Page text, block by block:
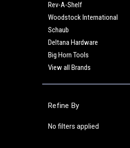
Rev-A-Shelf
Woodstock International
Schaub
Deltana Hardware
Big Horn Tools
View all Brands
Refine By
No filters applied